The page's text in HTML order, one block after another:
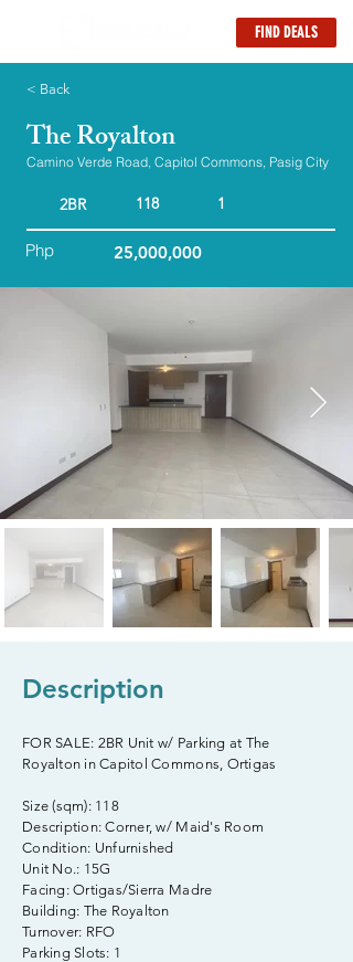
FIND DEALS
< Back
The Royalton
Camino Verde Road, Capitol Commons, Pasig City
2BR 118 1
Php 25,000,000
Description
FOR SALE: 2BR Unit w/ Parking at The
Royalton in Capitol Commons, Ortigas
Size (sqm): 118
Description: Corner, w/ Maid's Room
Condition: Unfurnished
Unit No.: 15G
Facing: Ortigas/Sierra Madre
Building: The Royalton
Turnover: RFO
Parking Slots: 1